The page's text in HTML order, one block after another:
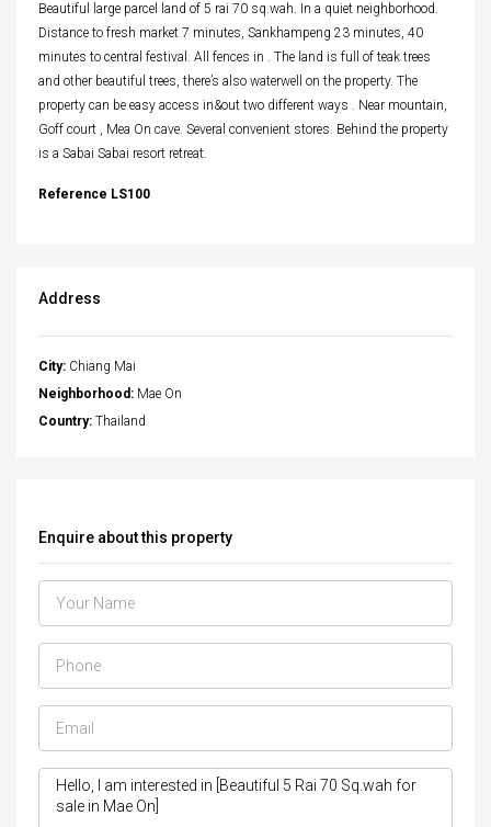
Beautiful large parcel land of 5 rai 70 sq.wah. In a quiet neighborhood.
Distance to fresh market 7 minutes, Sankhampeng 23 minutes, 40
minutes to central festival. All fences in . The land is full of teak trees
and other beautiful trees, there’s also waterwell on the property. The
property can be easy access in&out two different ways . Near mountain,
Goff court , Mea On cave. Several convenient stores. Behind the property
is a Sabai Sabai resort retreat.
Reference LS100
Address
City: Chiang Mai
Neighborhood: Mae On
Country: Thailand
Enquire about this property